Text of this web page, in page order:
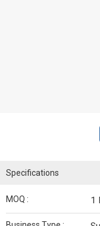
Specifications
MOQ : 1